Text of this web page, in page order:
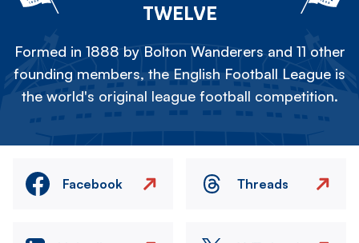
TWELVE
Formed in 1888 by Bolton Wanderers and 11 other
founding members, the English Football League is
the world's original league football competition.
Facebook Threads